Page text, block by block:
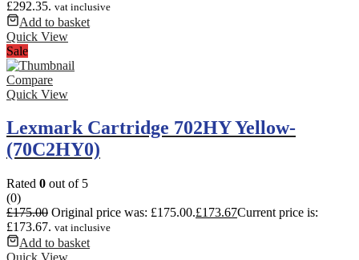
£292.35. vat inclusive
Add to basket
Quick View
Sale
Compare
Quick View
Lexmark Cartridge 702HY Yellow-
(70C2HY0)
Rated 0 out of 5
(0)
£175.00 Original price was: £175.00.£173.67Current price is:
£173.67. vat inclusive
Add to basket